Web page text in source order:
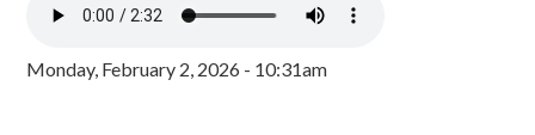
Monday, February 2, 2026 - 10:31am